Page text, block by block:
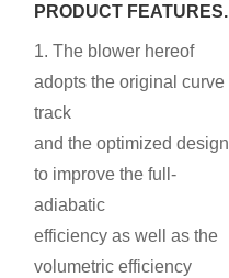
PRODUCT FEATURES.
1. The blower hereof
adopts the original curve
track
and the optimized design
to improve the full-
adiabatic
efficiency as well as the
volumetric efficiency